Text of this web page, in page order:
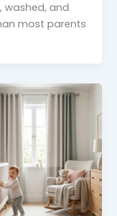
washed, and
most parents